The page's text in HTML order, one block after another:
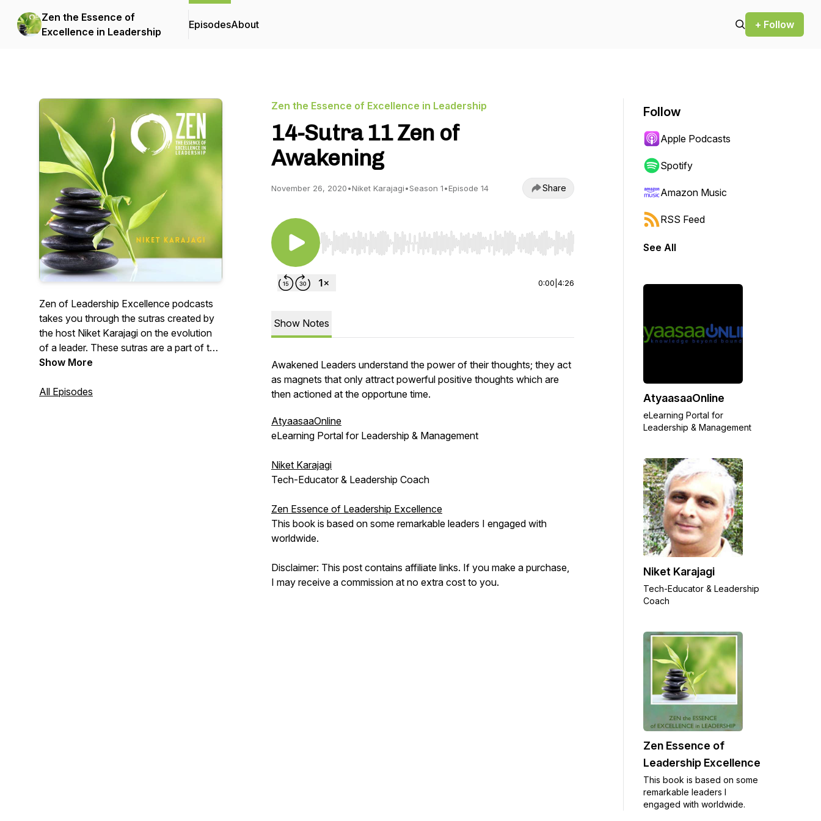
Zen the Essence of
Excellence in Leadership
EpisodesAbout + Follow
Zen of Leadership Excellence podcasts
takes you through the sutras created by
the host Niket Karajagi on the evolution
of a leader. These sutras are a part of the
book authored by him. The Sutras are an
the best minds and remarkable
Show More
All Episodes
Zen the Essence of Excellence in Leadership
14-Sutra 11 Zen of
Awakening
November 26, 2020•Niket Karajagi•Season 1•Episode 14 Share
Use Left/Right to seek, Home/End to jump to start or end. Hold shift to jump forward or backward.
0:00 4:26
Show Notes
Awakened Leaders understand the power of their thoughts; they act
as magnets that only attract powerful positive thoughts which are
then actioned at the opportune time.
AtyaasaaOnline
eLearning Portal for Leadership & Management
Niket Karajagi
Tech-Educator & Leadership Coach
Zen Essence of Leadership Excellence
This book is based on some remarkable leaders I engaged with
worldwide.
Disclaimer: This post contains affiliate links. If you make a purchase,
I may receive a commission at no extra cost to you.
Follow
Apple Podcasts
Spotify
Amazon Music
RSS Feed
See All
AtyaasaaOnline
eLearning Portal for
Leadership & Management
Niket Karajagi
Tech-Educator & Leadership
Coach
Zen Essence of
Leadership Excellence
This book is based on some
remarkable leaders I
engaged with worldwide.